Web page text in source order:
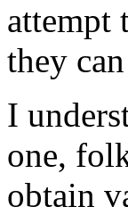
attempt
they
I
one,
obtain